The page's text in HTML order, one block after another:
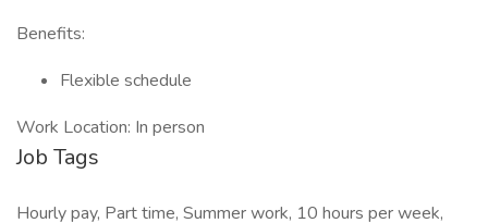
Benefits:
Flexible schedule
Work Location: In person
Job Tags
Hourly pay, Part time, Summer work, 10 hours per week,